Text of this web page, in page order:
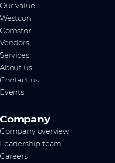
Our value
Westcon
Comstor
Vendors
Services
About us
Contact us
Events
Company
Company overview
Leadership team
Careers